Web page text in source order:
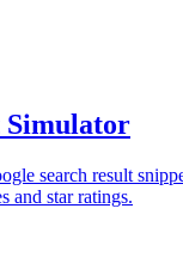
Simulator
search result
and star ratings.